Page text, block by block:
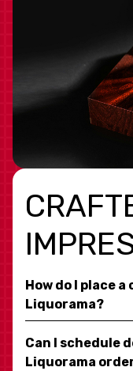
How do I place
Liquorama?
Can I schedule
Liquorama